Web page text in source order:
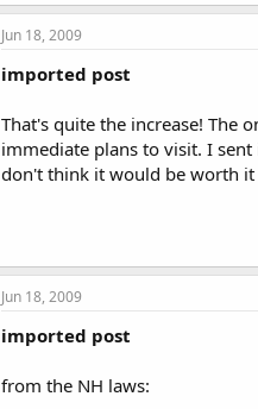
Jun 18, 2009
imported post
That's quite the increase! The
immediate plans to visit. I
don't think it would be worth
Jun 18, 2009
imported post
from the NH laws: